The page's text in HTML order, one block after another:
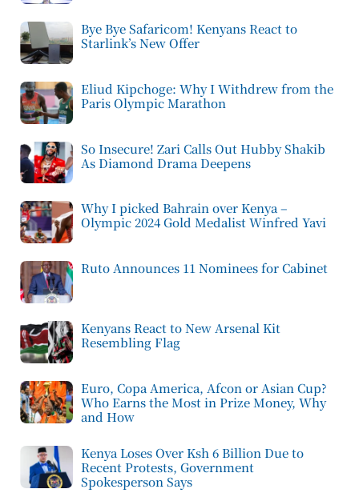
Bye Bye Safaricom! Kenyans React to
Starlink’s New Offer
Eliud Kipchoge: Why I Withdrew from the
Paris Olympic Marathon
So Insecure! Zari Calls Out Hubby Shakib
As Diamond Drama Deepens
Why I picked Bahrain over Kenya –
Olympic 2024 Gold Medalist Winfred Yavi
Ruto Announces 11 Nominees for Cabinet
Kenyans React to New Arsenal Kit
Resembling Flag
Euro, Copa America, Afcon or Asian Cup?
Who Earns the Most in Prize Money, Why
and How
Kenya Loses Over Ksh 6 Billion Due to
Recent Protests, Government
Spokesperson Says